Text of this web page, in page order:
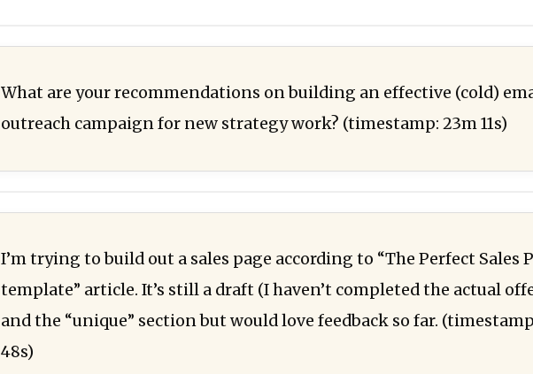
What are your recommendations on building an effective (cold)
outreach campaign for new strategy work? (timestamp: 23m 11s)
I’m trying to build out a sales page according to “The Perfect Sales
template” article. It’s still a draft (I haven’t completed the actual
and the “unique” section but would love feedback so far.
48s)